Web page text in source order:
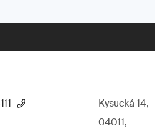
Kysucká 14,
04011,